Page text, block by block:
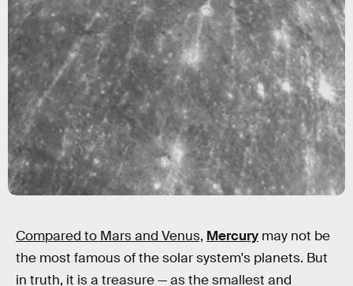
Compared to Mars and Venus, Mercury may not be
the most famous of the solar system's planets. But
in truth, it is a treasure — as the smallest and